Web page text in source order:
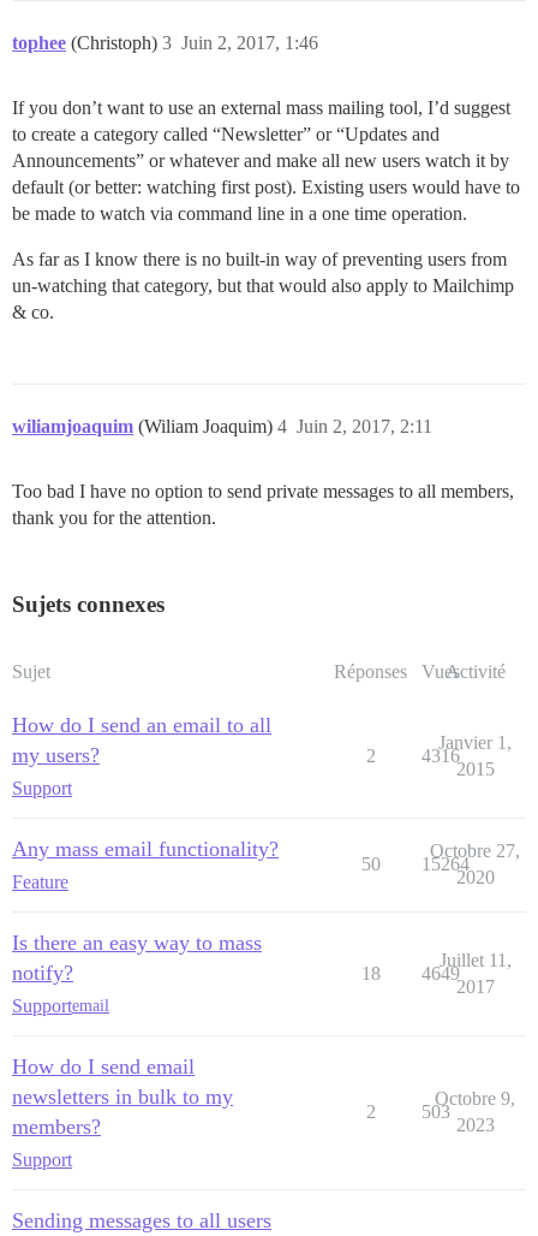
tophee (Christoph) Juin 2, 2017, 1:46
3
If you don’t want to use an external mass mailing tool, I’d suggest
to create a category called “Newsletter” or “Updates and
Announcements” or whatever and make all new users watch it by
default (or better: watching first post). Existing users would have to
be made to watch via command line in a one time operation.
As far as I know there is no built-in way of preventing users from
un-watching that category, but that would also apply to Mailchimp
& co.
wiliamjoaquim (Wiliam Joaquim) Juin 2, 2017, 2:11
4
Too bad I have no option to send private messages to all members,
thank you for the attention.
Sujets connexes
Sujet Réponses VuesActivité
How do I send an email to all
my users?
Support
2 4316
Janvier 1,
2015
Any mass email functionality?
Feature
50 15264
Octobre 27,
2020
Is there an easy way to mass
notify?
Supportemail
18 4649
Juillet 11,
2017
How do I send email
newsletters in bulk to my
members?
Support
2 503
Octobre 9,
2023
Sending messages to all users